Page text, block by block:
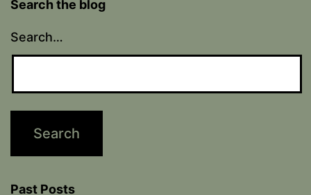
Search the blog
Search…
Past Posts